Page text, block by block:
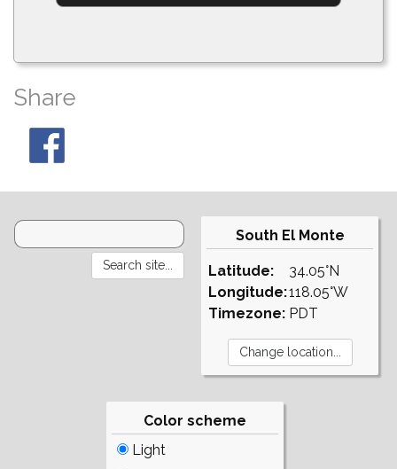
Share
South El Monte
Latitude:
Longitude:
Timezone:
34.05°N
118.05°W
PDT
Color scheme
Light